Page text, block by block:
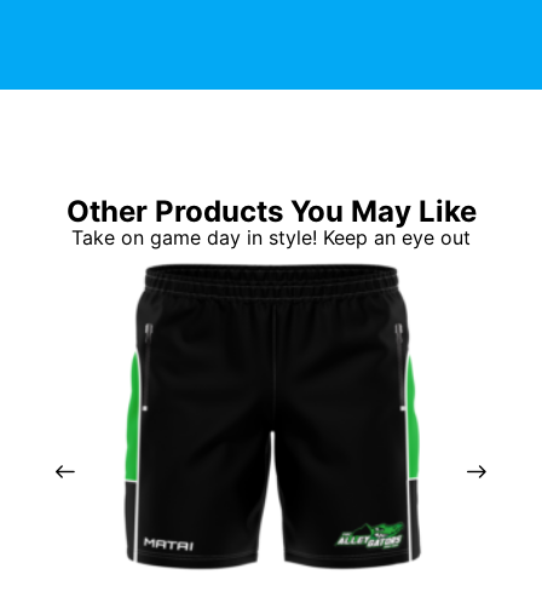
Other Products You May Like
Take on game day in style! Keep an eye out